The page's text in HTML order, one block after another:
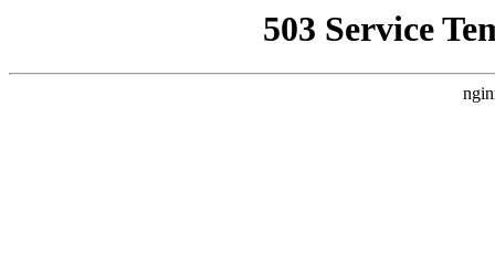
503 Service